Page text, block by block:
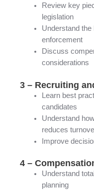
Review key
legislation
Understand the
enforcement
Discuss
considerations
3 – Recruiting
Learn best
candidates
Understand
reduces
Improve
4 –
Understand
planning